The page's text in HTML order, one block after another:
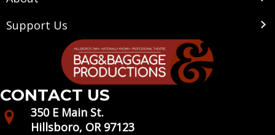
Support Us
CONTACT US
350 E Main St.
Hillsboro, OR 97123